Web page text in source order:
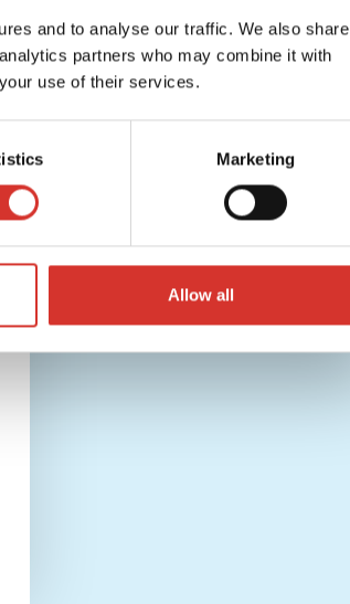
and to analyse our traffic. We also share
partners who may combine it with
use of their services.
Marketing
Allow all